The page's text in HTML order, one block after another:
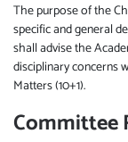
The purpose of the
specific and general
shall advise the
disciplinary concerns
Matters (10+1).
Committee